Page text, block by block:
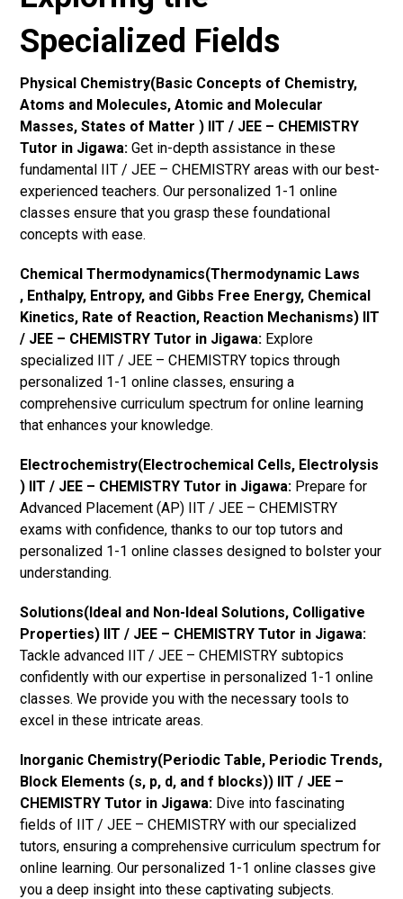
Specialized Fields
Physical Chemistry(Basic Concepts of Chemistry,
Atoms and Molecules, Atomic and Molecular
Masses, States of Matter ) IIT / JEE – CHEMISTRY
Tutor in Jigawa: Get in-depth assistance in these
fundamental IIT / JEE – CHEMISTRY areas with our best-
experienced teachers. Our personalized 1-1 online
classes ensure that you grasp these foundational
concepts with ease.
Chemical Thermodynamics(Thermodynamic Laws
, Enthalpy, Entropy, and Gibbs Free Energy, Chemical
Kinetics, Rate of Reaction, Reaction Mechanisms) IIT
/ JEE – CHEMISTRY Tutor in Jigawa: Explore
specialized IIT / JEE – CHEMISTRY topics through
personalized 1-1 online classes, ensuring a
comprehensive curriculum spectrum for online learning
that enhances your knowledge.
Electrochemistry(Electrochemical Cells, Electrolysis
) IIT / JEE – CHEMISTRY Tutor in Jigawa: Prepare for
Advanced Placement (AP) IIT / JEE – CHEMISTRY
exams with confidence, thanks to our top tutors and
personalized 1-1 online classes designed to bolster your
understanding.
Solutions(Ideal and Non-Ideal Solutions, Colligative
Properties) IIT / JEE – CHEMISTRY Tutor in Jigawa:
Tackle advanced IIT / JEE – CHEMISTRY subtopics
confidently with our expertise in personalized 1-1 online
classes. We provide you with the necessary tools to
excel in these intricate areas.
Inorganic Chemistry(Periodic Table, Periodic Trends,
Block Elements (s, p, d, and f blocks)) IIT / JEE –
CHEMISTRY Tutor in Jigawa: Dive into fascinating
fields of IIT / JEE – CHEMISTRY with our specialized
tutors, ensuring a comprehensive curriculum spectrum for
online learning. Our personalized 1-1 online classes give
you a deep insight into these captivating subjects.